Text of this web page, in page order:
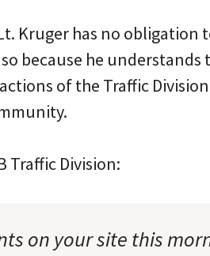
Kruger has no obligation
because he
of the Traffic
Traffic Division:
on your site this